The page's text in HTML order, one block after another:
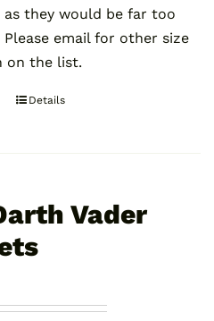
as they would be far too
Please email for other size
on the list.
This
variants.
The
options
Details
Vader